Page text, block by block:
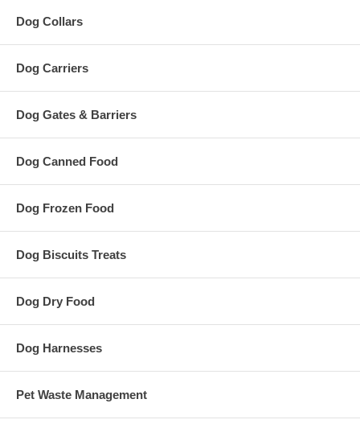
Dog Collars
Dog Carriers
Dog Gates & Barriers
Dog Canned Food
Dog Frozen Food
Dog Biscuits Treats
Dog Dry Food
Dog Harnesses
Pet Waste Management